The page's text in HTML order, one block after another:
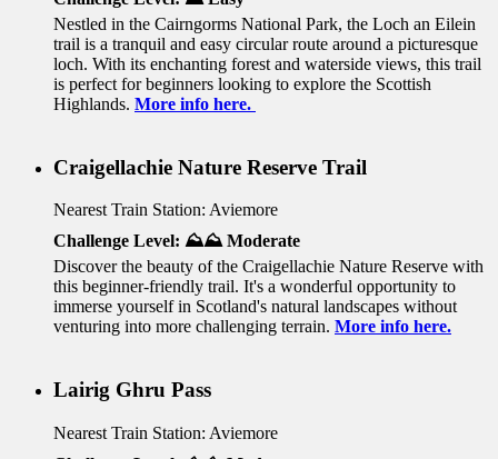
Nestled in the Cairngorms National Park, the Loch an Eilein
trail is a tranquil and easy circular route around a picturesque
loch. With its enchanting forest and waterside views, this trail
is perfect for beginners looking to explore the Scottish
Highlands. More info here.
Craigellachie Nature Reserve Trail
Nearest Train Station: Aviemore
Challenge Level: ⛰️⛰️ Moderate
Discover the beauty of the Craigellachie Nature Reserve with
this beginner-friendly trail. It's a wonderful opportunity to
immerse yourself in Scotland's natural landscapes without
venturing into more challenging terrain. More info here.
Lairig Ghru Pass
Nearest Train Station: Aviemore